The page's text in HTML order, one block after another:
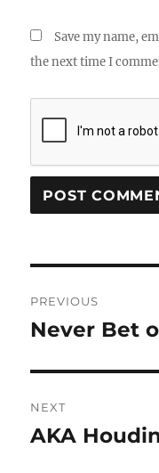
Save my name,
the next time I
navigation
PREVIOUS
Previous
Never Bet
NEXT
Next
AKA